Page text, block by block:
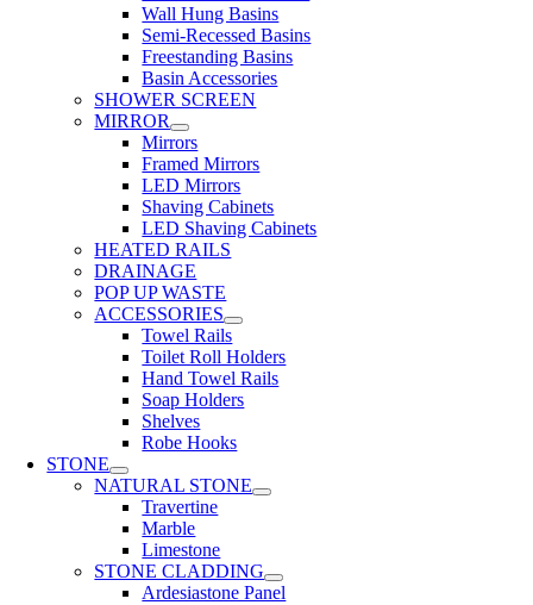
Wall Hung Basins
Semi-Recessed Basins
Freestanding Basins
Basin Accessories
SHOWER SCREEN
MIRROR
Mirrors
Framed Mirrors
LED Mirrors
Shaving Cabinets
LED Shaving Cabinets
HEATED RAILS
DRAINAGE
POP UP WASTE
ACCESSORIES
Towel Rails
Toilet Roll Holders
Hand Towel Rails
Soap Holders
Shelves
Robe Hooks
STONE
NATURAL STONE
Travertine
Marble
Limestone
STONE CLADDING
Ardesiastone Panel